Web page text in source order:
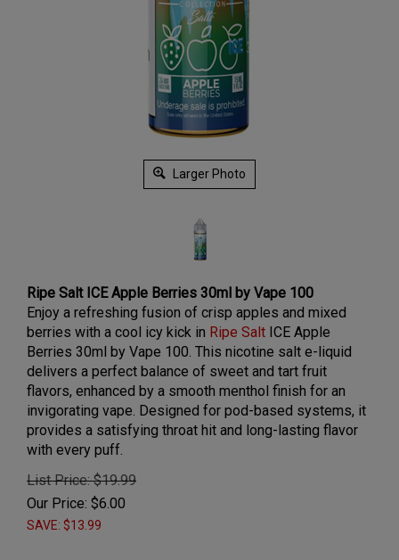
Larger Photo
Ripe Salt ICE Apple Berries 30ml by Vape 100
Enjoy a refreshing fusion of crisp apples and mixed
berries with a cool icy kick in Ripe Salt ICE Apple
Berries 30ml by Vape 100. This nicotine salt e-liquid
delivers a perfect balance of sweet and tart fruit
flavors, enhanced by a smooth menthol finish for an
invigorating vape. Designed for pod-based systems, it
provides a satisfying throat hit and long-lasting flavor
with every puff.
List Price: $19.99
Our Price: $6.00
SAVE: $13.99